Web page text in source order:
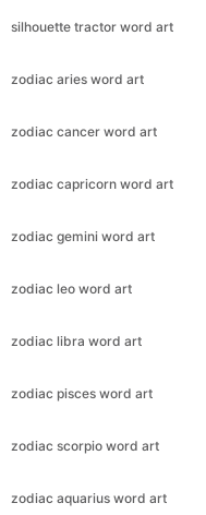
silhouette tractor word art
zodiac aries word art
zodiac cancer word art
zodiac capricorn word art
zodiac gemini word art
zodiac leo word art
zodiac libra word art
zodiac pisces word art
zodiac scorpio word art
zodiac aquarius word art